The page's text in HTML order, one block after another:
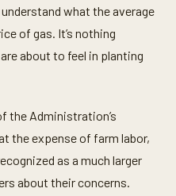
what the average
of gas. It’s nothing
about to feel in planting
the Administration’s
the expense of farm labor,
as a much larger
about their concerns.